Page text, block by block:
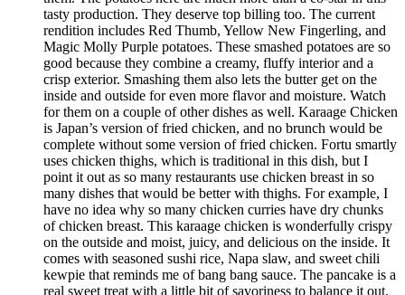
tasty production. They deserve top billing too. The current
rendition includes Red Thumb, Yellow New Fingerling, and
Magic Molly Purple potatoes. These smashed potatoes are so
good because they combine a creamy, fluffy interior and a
crisp exterior. Smashing them also lets the butter get on the
inside and outside for even more flavor and moisture. Watch
for them on a couple of other dishes as well. Karaage Chicken
is Japan’s version of fried chicken, and no brunch would be
complete without some version of fried chicken. Fortu smartly
uses chicken thighs, which is traditional in this dish, but I
point it out as so many restaurants use chicken breast in so
many dishes that would be better with thighs. For example, I
have no idea why so many chicken curries have dry chunks
of chicken breast. This karaage chicken is wonderfully crispy
on the outside and moist, juicy, and delicious on the inside. It
comes with seasoned sushi rice, Napa slaw, and sweet chili
kewpie that reminds me of bang bang sauce. The pancake is a
real sweet treat with a little bit of savoriness to balance it out.